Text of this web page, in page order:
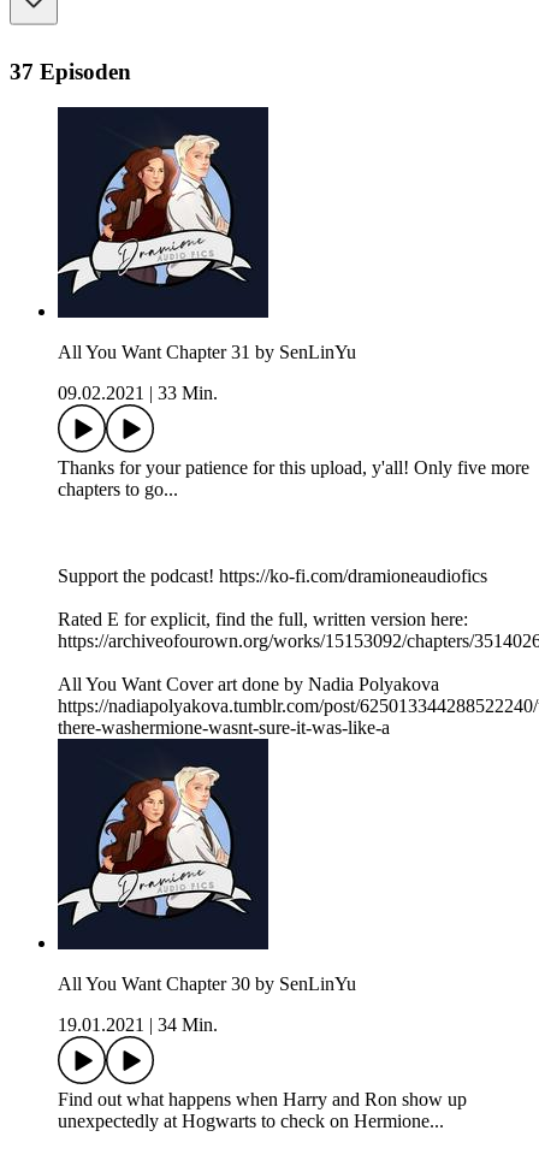
37 Episoden
All You Want Chapter 31 by SenLinYu
09.02.2021
33 Min.
Thanks for your patience for this upload, y'all! Only five more
chapters to go...
Support the podcast! https://ko-fi.com/dramioneaudiofics
Rated E for explicit, find the full, written version here:
https://archiveofourown.org/works/15153092/chapters/
All You Want Cover art done by Nadia Polyakova
https://nadiapolyakova.tumblr.com/post/
there-washermione-wasnt-sure-it-was-like-a
All You Want Chapter 30 by SenLinYu
19.01.2021
34 Min.
Find out what happens when Harry and Ron show up
unexpectedly at Hogwarts to check on Hermione...